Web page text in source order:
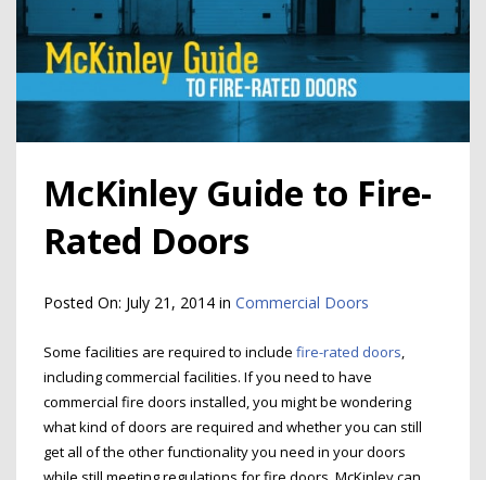
McKinley Guide to Fire-
Rated Doors
Posted On: July 21, 2014 in Commercial Doors
Some facilities are required to include fire-rated doors,
including commercial facilities. If you need to have
commercial fire doors installed, you might be wondering
what kind of doors are required and whether you can still
get all of the other functionality you need in your doors